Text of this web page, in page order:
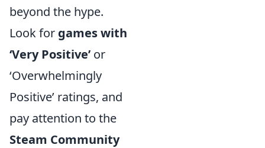
beyond the hype.
Look for games with
‘Very Positive’ or
‘Overwhelmingly
Positive’ ratings, and
pay attention to the
Steam Community